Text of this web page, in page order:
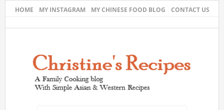
HOME MY INSTAGRAM MY CHINESE FOOD BLOG CONTACT US